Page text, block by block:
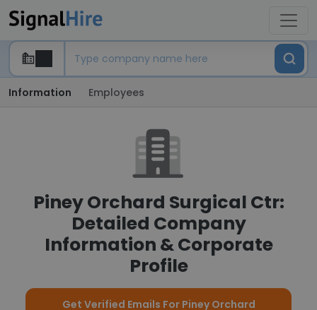
Information Employees
Piney Orchard Surgical Ctr:
Detailed Company
Information & Corporate
Profile
Get Verified Emails For Piney Orchard